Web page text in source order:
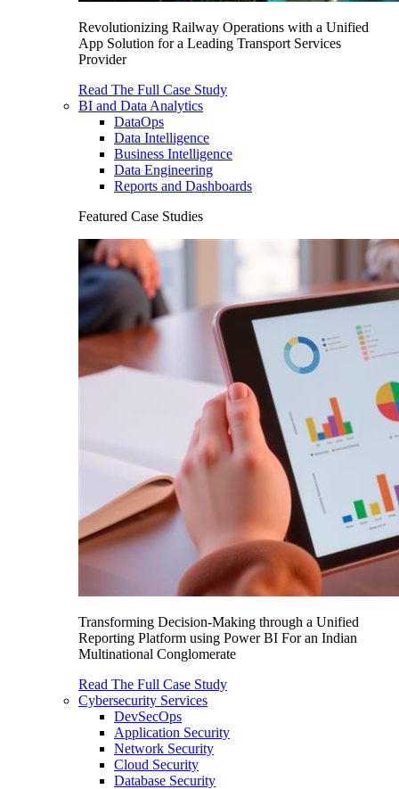
Revolutionizing Railway Operations with a Unified
App Solution for a Leading Transport Services
Provider
Read The Full Case Study
BI and Data Analytics
DataOps
Data Intelligence
Business Intelligence
Data Engineering
Reports and Dashboards
Featured Case Studies
Transforming Decision-Making through a Unified
Reporting Platform using Power BI For an Indian
Multinational Conglomerate
Read The Full Case Study
Cybersecurity Services
DevSecOps
Application Security
Network Security
Cloud Security
Database Security